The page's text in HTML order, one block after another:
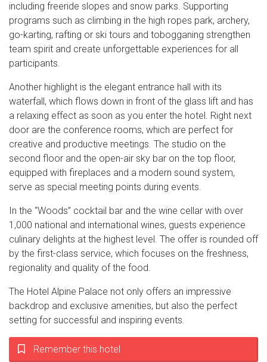
including freeride slopes and snow parks. Supporting
programs such as climbing in the high ropes park, archery,
go-karting, rafting or ski tours and tobogganing strengthen
team spirit and create unforgettable experiences for all
participants.
Another highlight is the elegant entrance hall with its
waterfall, which flows down in front of the glass lift and has
a relaxing effect as soon as you enter the hotel. Right next
door are the conference rooms, which are perfect for
creative and productive meetings. The studio on the
second floor and the open-air sky bar on the top floor,
equipped with fireplaces and a modern sound system,
serve as special meeting points during events.
In the “Woods” cocktail bar and the wine cellar with over
1,000 national and international wines, guests experience
culinary delights at the highest level. The offer is rounded off
by the first-class service, which focuses on the freshness,
regionality and quality of the food.
The Hotel Alpine Palace not only offers an impressive
backdrop and exclusive amenities, but also the perfect
setting for successful and inspiring events.
Remember this hotel